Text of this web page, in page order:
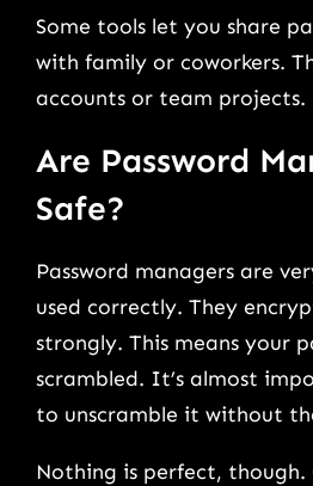
Some tools let you share
with family or coworkers.
accounts or team projects.
Are Password
Safe?
Password managers are
used correctly. They
strongly. This means your
scrambled. It’s almost
to unscramble it without
Nothing is perfect, though.